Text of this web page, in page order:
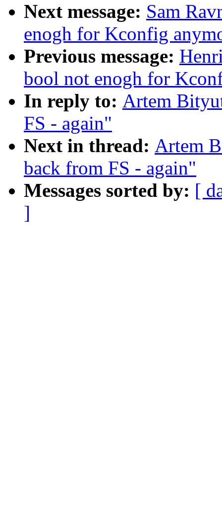
Next message: Sam
enogh for Kconfig
Previous message:
bool not enogh for
In reply to: Artem
FS - again"
Next in thread: Artem
back from FS - again"
Messages sorted by: [
]